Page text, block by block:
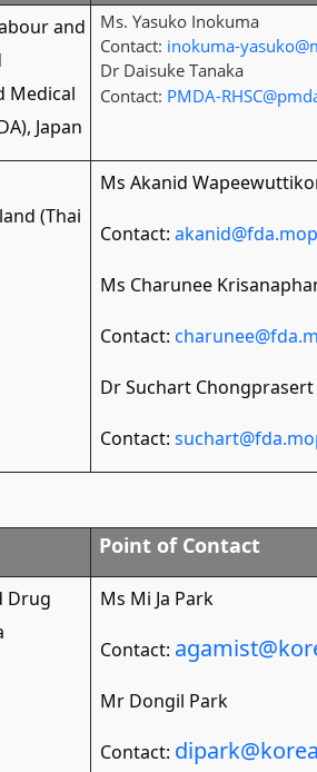
and
Medical
Japan
Ms. Yasuko Inokuma
Contact: inokuma-
Dr Daisuke Tanaka
Contact: PMDA-
(Thai
Ms Akanid
Contact:
Ms Charunee
Contact:
Dr Suchart Chongprasert
Contact:
Point of Contact
Drug
Ms Mi Ja Park
Contact:
Mr Dongil Park
Contact: